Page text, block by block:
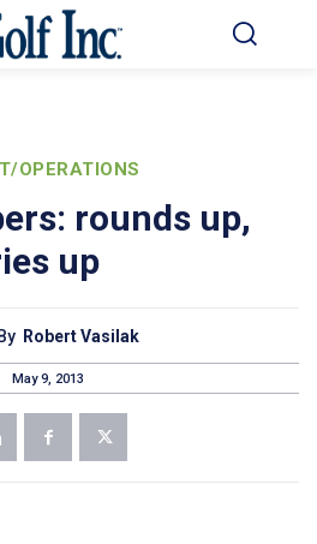
OPERATIONS
rounds up,
up
By Robert Vasilak
May 9, 2013